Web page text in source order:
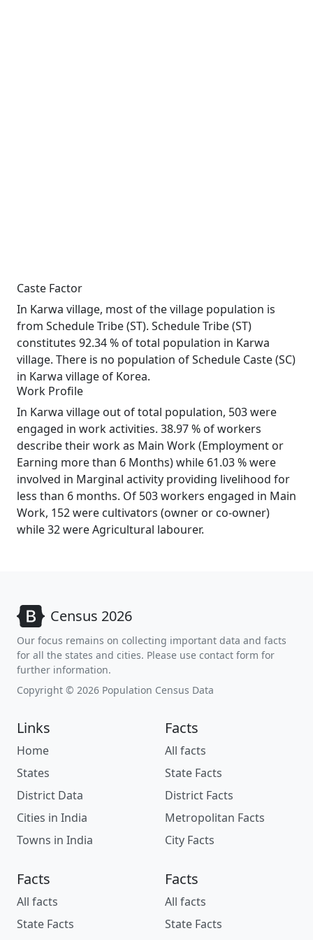
Caste Factor
In Karwa village, most of the village population is
from Schedule Tribe (ST). Schedule Tribe (ST)
constitutes 92.34 % of total population in Karwa
village. There is no population of Schedule Caste (SC)
in Karwa village of Korea.
Work Profile
In Karwa village out of total population, 503 were
engaged in work activities. 38.97 % of workers
describe their work as Main Work (Employment or
Earning more than 6 Months) while 61.03 % were
involved in Marginal activity providing livelihood for
less than 6 months. Of 503 workers engaged in Main
Work, 152 were cultivators (owner or co-owner)
while 32 were Agricultural labourer.
Census 2026
Our focus remains on collecting important data and facts
for all the states and cities. Please use contact form for
further information.
Copyright © 2026 Population Census Data
Links
Home
States
District Data
Cities in India
Towns in India
Facts
All facts
State Facts
District Facts
Metropolitan Facts
City Facts
Facts
All facts
State Facts
Facts
All facts
State Facts